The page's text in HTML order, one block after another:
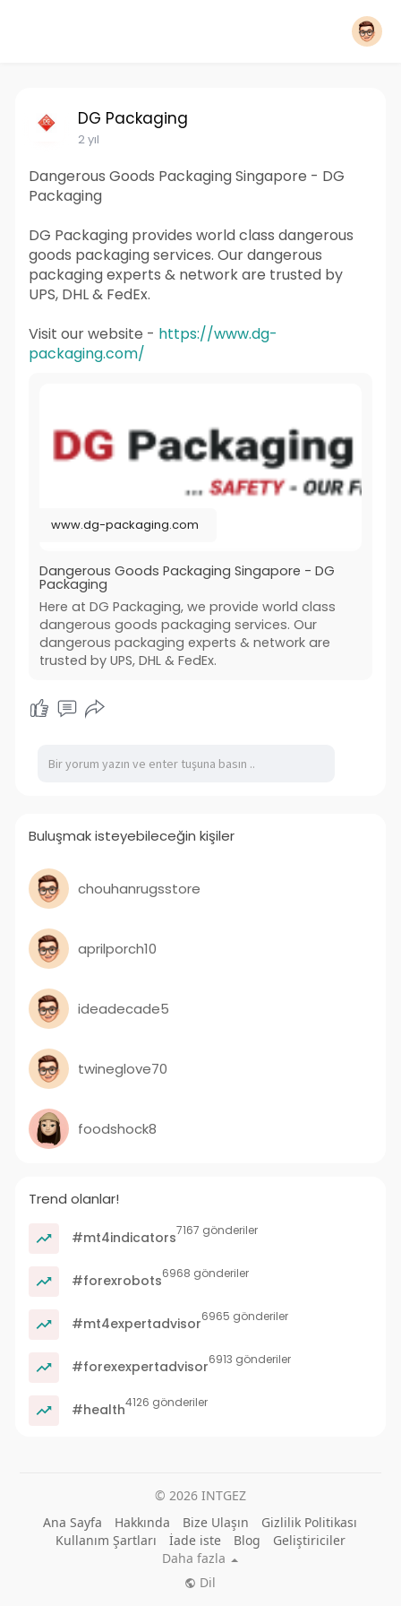
DG Packaging
2 yıl
Dangerous Goods Packaging Singapore - DG
Packaging
DG Packaging provides world class dangerous
goods packaging services. Our dangerous
packaging experts & network are trusted by
UPS, DHL & FedEx.
Visit our website - https://www.dg-
packaging.com/
www.dg-packaging.com
Dangerous Goods Packaging Singapore - DG
Packaging
Here at DG Packaging, we provide world class
dangerous goods packaging services. Our
dangerous packaging experts & network are
trusted by UPS, DHL & FedEx.
Buluşmak isteyebileceğin kişiler
chouhanrugsstore
aprilporch10
ideadecade5
twineglove70
foodshock8
Trend olanlar!
#mt4indicators7167 gönderiler
#forexrobots6968 gönderiler
#mt4expertadvisor6965 gönderiler
#forexexpertadvisor6913 gönderiler
#health4126 gönderiler
© 2026 INTGEZ
Ana Sayfa
Hakkında Bize Ulaşın
Gizlilik Politikası
Kullanım Şartları
İade iste Blog
Geliştiriciler
Daha fazla
Dil